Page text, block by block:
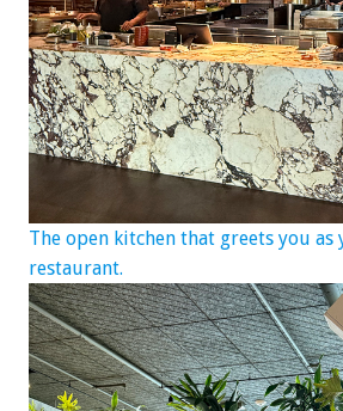
The open kitchen that greets you as
restaurant.